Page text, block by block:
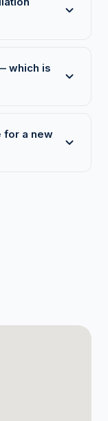
which is
for a new